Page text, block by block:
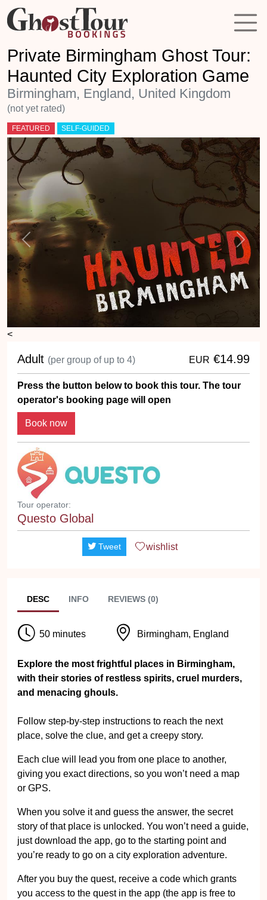
Private Birmingham Ghost Tour:
Haunted City Exploration Game
Birmingham, England, United Kingdom
(not yet rated)
FEATURED SELF-GUIDED
<
Previous Next
Adult (per group of up to 4) EUR €14.99
Press the button below to book this tour. The tour
operator's booking page will open
Book now
Tour operator:
Questo Global
Tweet wishlist
DESC INFO REVIEWS (0)
50 minutes Birmingham, England
Explore the most frightful places in Birmingham,
with their stories of restless spirits, cruel murders,
and menacing ghouls.
Follow step-by-step instructions to reach the next
place, solve the clue, and get a creepy story.
Each clue will lead you from one place to another,
giving you exact directions, so you won’t need a map
or GPS.
When you solve it and guess the answer, the secret
story of that place is unlocked. You won’t need a guide,
just download the app, go to the starting point and
you’re ready to go on a city exploration adventure.
After you buy the quest, receive a code which grants
you access to the quest in the app (the app is free to